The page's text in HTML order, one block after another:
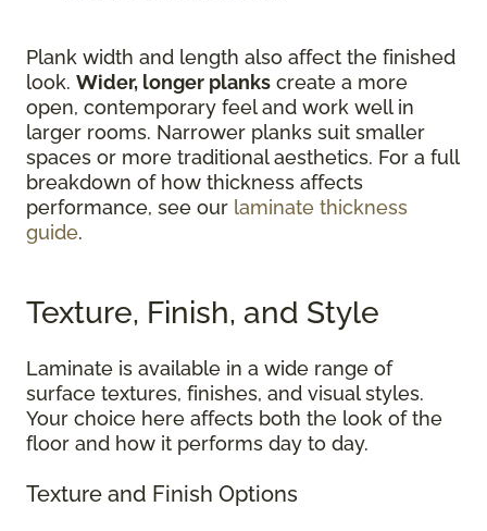
Plank width and length also affect the finished
look. Wider, longer planks create a more
open, contemporary feel and work well in
larger rooms. Narrower planks suit smaller
spaces or more traditional aesthetics. For a full
breakdown of how thickness affects
performance, see our laminate thickness
guide.
Texture, Finish, and Style
Laminate is available in a wide range of
surface textures, finishes, and visual styles.
Your choice here affects both the look of the
floor and how it performs day to day.
Texture and Finish Options